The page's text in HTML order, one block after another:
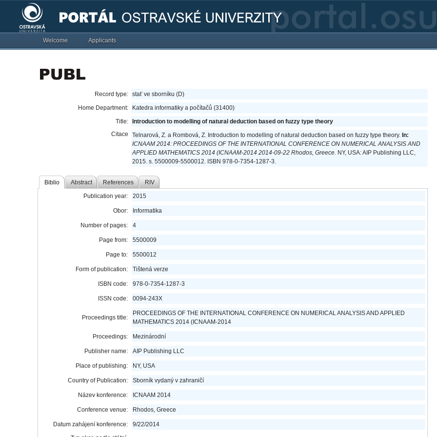
Welcome Applicants
Record type: stať ve sborníku (D)
Home Department:
Katedra informatiky a počítačů (31400)
Title:
Introduction to modelling of natural deduction based on fuzzy type theory
Citace
Telnarová, Z. a Rombová, Z. Introduction to modelling of natural deduction based on fuzzy type theory. In:
ICNAAM 2014: PROCEEDINGS OF THE INTERNATIONAL CONFERENCE ON NUMERICAL ANALYSIS AND
APPLIED MATHEMATICS 2014 (ICNAAM-2014 2014-09-22 Rhodos, Greece. NY, USA: AIP Publishing LLC,
2015. s. 5500009-5500012. ISBN 978-0-7354-1287-3.
Biblio Abstract References RIV
Publication year: 2015
Obor: Informatika
Number of pages: 4
Page from: 5500009
Page to: 5500012
Form of publication: Tištená verze
ISBN code: 978-0-7354-1287-3
ISSN code: 0094-243X
Proceedings title:
PROCEEDINGS OF THE INTERNATIONAL CONFERENCE ON NUMERICAL ANALYSIS AND APPLIED
MATHEMATICS 2014 (ICNAAM-2014
Proceedings: Mezinárodní
Publisher name: AIP Publishing LLC
Place of publishing: NY, USA
Country of Publication: Sborník vydaný v zahraničí
Název konference: ICNAAM 2014
Conference venue: Rhodos, Greece
Datum zahájení konference:
9/22/2014